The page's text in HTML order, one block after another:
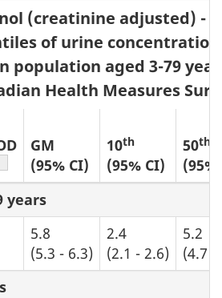
(creatinine adjusted) -
of urine
population aged 3-79
Health Measures
Table b4 footnote
GM
(95% CI)
10th
(95% CI)
50th
(95%
years
5.8
(5.3 - 6.3)
2.4
(2.1 - 2.6)
5.2
(4.7 -